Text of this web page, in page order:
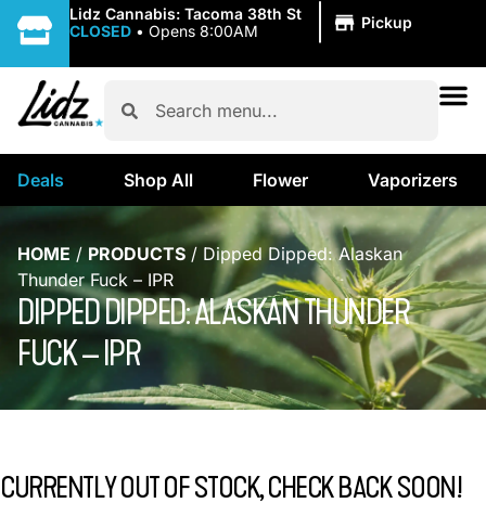
Lidz Cannabis: Tacoma 38th St
CLOSED • Opens 8:00AM Pickup
Deals Shop All Flower Vaporizers
HOME / PRODUCTS / Dipped Dipped: Alaskan
Thunder Fuck – IPR
DIPPED DIPPED: ALASKAN THUNDER
FUCK – IPR
CURRENTLY OUT OF STOCK, CHECK BACK SOON!